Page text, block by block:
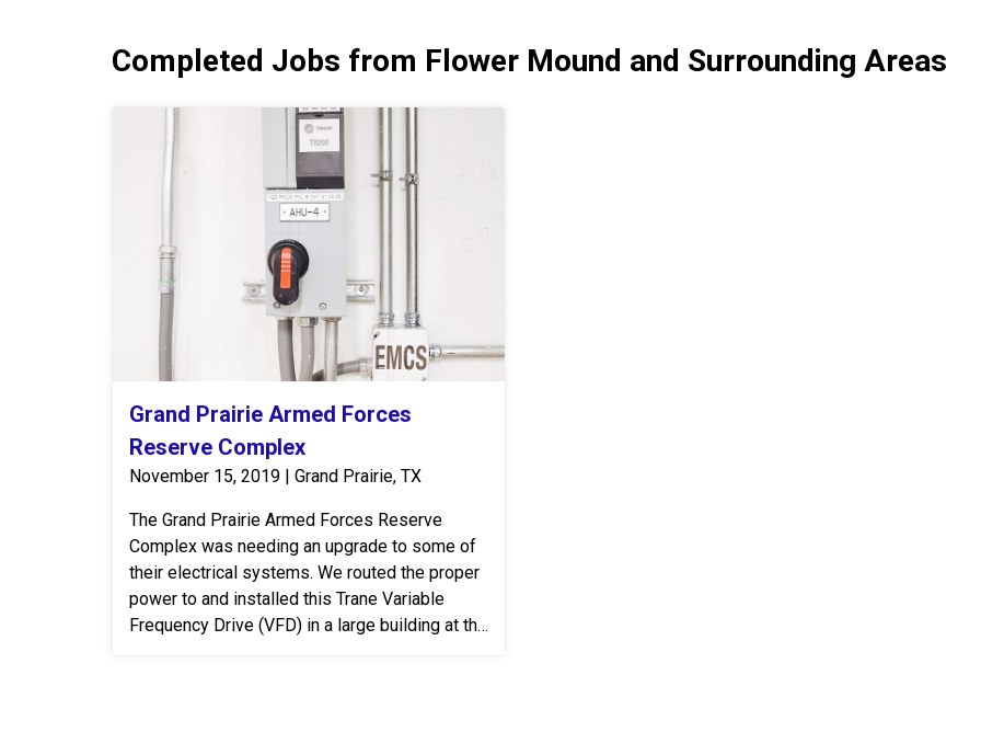
Completed Jobs from Flower Mound and Surrounding Areas
Grand Prairie Armed Forces
Reserve Complex
November 15, 2019 | Grand Prairie, TX
The Grand Prairie Armed Forces Reserve
Complex was needing an upgrade to some of
their electrical systems. We routed the proper
power to and installed this Trane Variable
Frequency Drive (VFD) in a large building at the